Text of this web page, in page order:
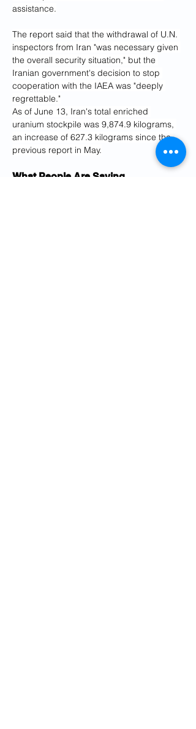
assistance.
The report said that the withdrawal of U.N.
inspectors from Iran "was necessary given
the overall security situation," but the
Iranian government's decision to stop
cooperation with the IAEA was "deeply
regrettable."
As of June 13, Iran's total enriched
uranium stockpile was 9,874.9 kilograms,
an increase of 627.3 kilograms since the
previous report in May.
What People Are Saying